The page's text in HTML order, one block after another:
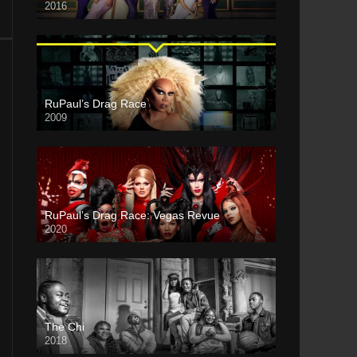
2016
RuPaul’s Drag Race
2009
RuPaul’s Drag Race: Vegas Revue
2020
The Chi
2018